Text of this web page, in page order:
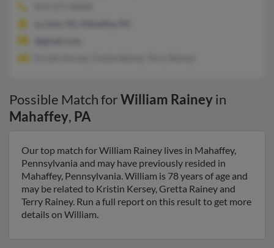
Possible Match forWilliam Raineyin
Mahaffey, PA
Our top match for William Rainey lives in Mahaffey,
Pennsylvania and may have previously resided in
Mahaffey, Pennsylvania. William is 78 years of age and
may be related to Kristin Kersey, Gretta Rainey and
Terry Rainey. Run a full report on this result to get more
details on William.